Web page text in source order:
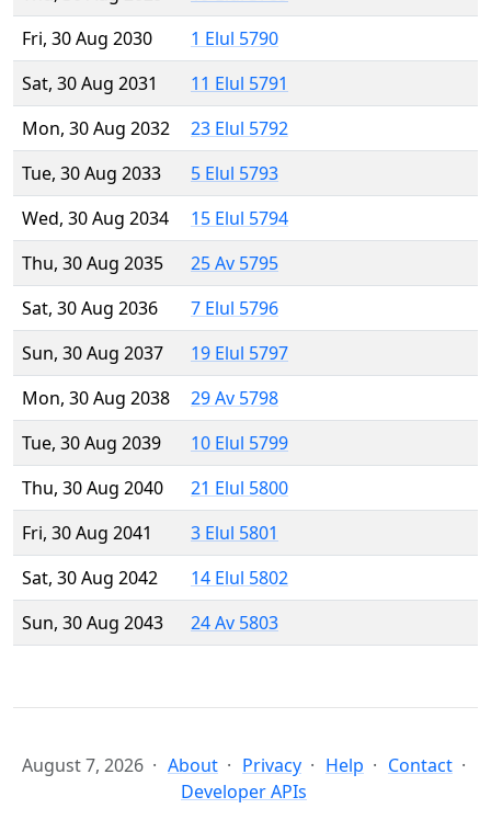
Fri, 30 Aug 2030
1 Elul 5790
Sat, 30 Aug 2031
11 Elul 5791
Mon, 30 Aug 2032
23 Elul 5792
Tue, 30 Aug 2033
5 Elul 5793
Wed, 30 Aug 2034
15 Elul 5794
Thu, 30 Aug 2035
25 Av 5795
Sat, 30 Aug 2036
7 Elul 5796
Sun, 30 Aug 2037
19 Elul 5797
Mon, 30 Aug 2038
29 Av 5798
Tue, 30 Aug 2039
10 Elul 5799
Thu, 30 Aug 2040
21 Elul 5800
Fri, 30 Aug 2041
3 Elul 5801
Sat, 30 Aug 2042
14 Elul 5802
Sun, 30 Aug 2043
24 Av 5803
August 7, 2026 About Privacy Help
Contact
Developer APIs